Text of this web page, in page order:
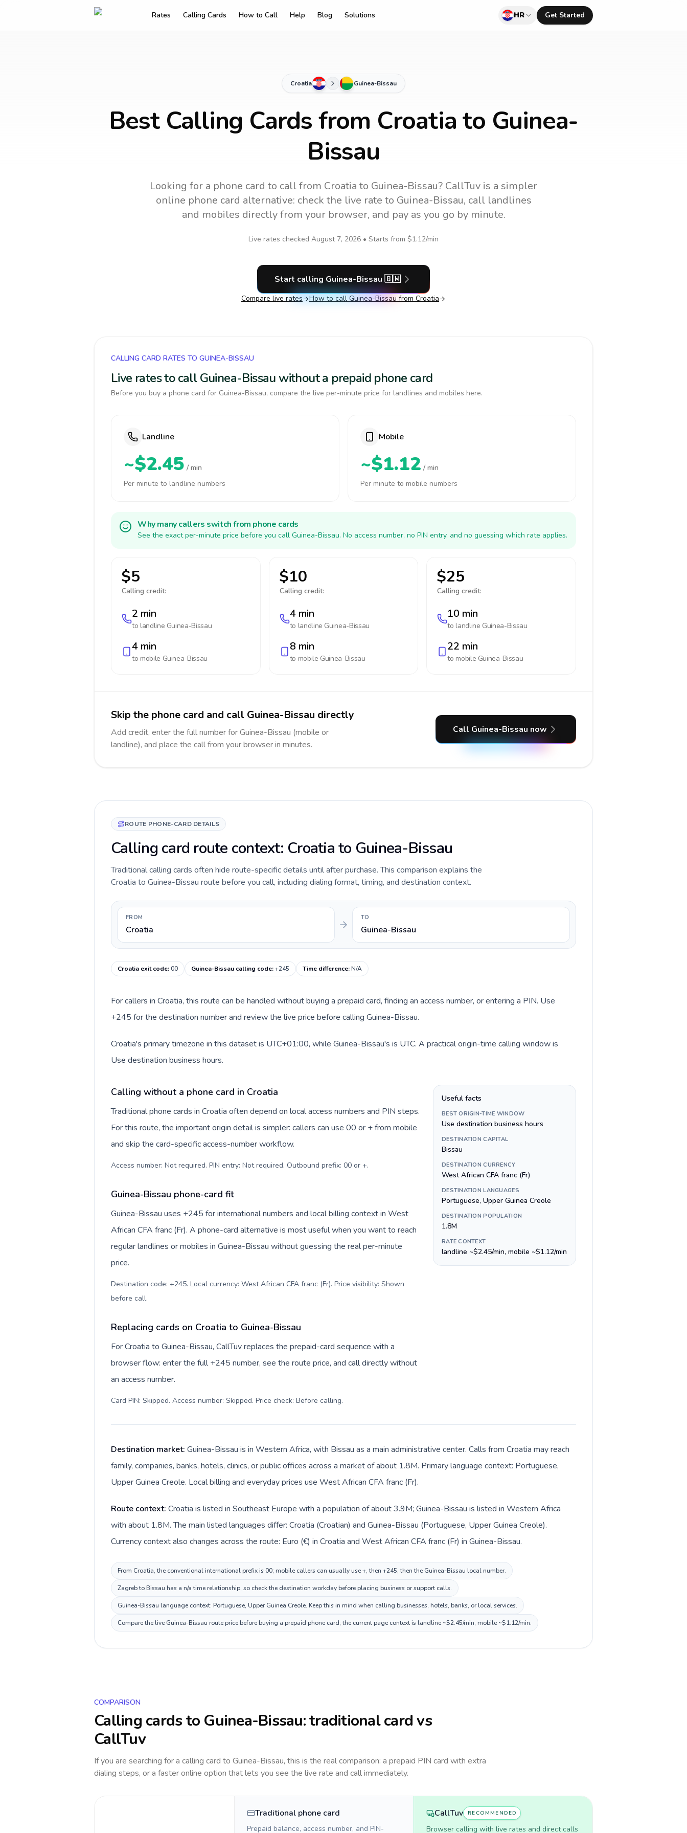
Rates Calling Cards How to Call Help Blog Solutions HR Get Started
Croatia Guinea-Bissau
Best Calling Cards from Croatia to Guinea-
Bissau
Looking for a phone card to callfrom Croatia to Guinea-Bissau? CallTuv is a simpler
online phone card alternative: check the live rate to Guinea-Bissau, call landlines
and mobiles directly from your browser, and pay as you go by minute.
Live rates checked August 7, 2026 • Starts from $1.12/min
Start calling Guinea-Bissau 🇬🇼
Compare live rates How to call Guinea-Bissau from Croatia
CALLING CARD RATES TO GUINEA-BISSAU
Live rates to call Guinea-Bissau without a prepaid phone card
Before you buy a phone card for Guinea-Bissau, compare the live per-minute price for landlines and mobiles here.
Landline
~$2.45 / min
Per minute to landline numbers
Mobile
~$1.12 / min
Per minute to mobile numbers
Why many callers switch from phone cards
See the exact per-minute price before you call Guinea-Bissau. No access number, no PIN entry, and no guessing which rate applies.
$5
Calling credit:
2 min
to landline Guinea-Bissau
4 min
to mobile Guinea-Bissau
$10
Calling credit:
4 min
to landline Guinea-Bissau
8 min
to mobile Guinea-Bissau
$25
Calling credit:
10 min
to landline Guinea-Bissau
22 min
to mobile Guinea-Bissau
Skip the phone card and call Guinea-Bissau directly
Add credit, enter the full number for Guinea-Bissau (mobile or
landline), and place the call from your browser in minutes.
Call Guinea-Bissau now
ROUTE PHONE-CARD DETAILS
Calling card route context: Croatia to Guinea-Bissau
Traditional calling cards often hide route-specific details until after purchase. This comparison explains the
Croatia to Guinea-Bissau route before you call, including dialing format, timing, and destination context.
FROM
Croatia
TO
Guinea-Bissau
Croatia exit code:00 Guinea-Bissau calling code:+245 Time difference:N/A
For callers in Croatia, this route can be handled without buying a prepaid card, finding an access number, or entering a PIN. Use
+245 for the destination number and review the live price before calling Guinea-Bissau.
Croatia's primary timezone in this dataset is UTC+01:00, while Guinea-Bissau's is UTC. A practical origin-time calling window is
Use destination business hours.
Calling without a phone card in Croatia
Traditional phone cards in Croatia often depend on local access numbers and PIN steps.
For this route, the important origin detail is simpler: callers can use 00 or + from mobile
and skip the card-specific access-number workflow.
Access number: Not required. PIN entry: Not required. Outbound prefix: 00 or +.
Guinea-Bissau phone-card fit
Guinea-Bissau uses +245 for international numbers and local billing context in West
African CFA franc (Fr). A phone-card alternative is most useful when you want to reach
regular landlines or mobiles in Guinea-Bissau without guessing the real per-minute
price.
Destination code: +245. Local currency: West African CFA franc (Fr). Price visibility: Shown
before call.
Replacing cards on Croatia to Guinea-Bissau
For Croatia to Guinea-Bissau, CallTuv replaces the prepaid-card sequence with a
browser flow: enter the full +245 number, see the route price, and call directly without
an access number.
Card PIN: Skipped. Access number: Skipped. Price check: Before calling.
Useful facts
BEST ORIGIN-TIME WINDOW
Use destination business hours
DESTINATION CAPITAL
Bissau
DESTINATION CURRENCY
West African CFA franc (Fr)
DESTINATION LANGUAGES
Portuguese, Upper Guinea Creole
DESTINATION POPULATION
1.8M
RATE CONTEXT
landline ~$2.45/min, mobile ~$1.12/min
Destination market: Guinea-Bissau is in Western Africa, with Bissau as a main administrative center. Calls from Croatia may reach
family, companies, banks, hotels, clinics, or public offices across a market of about 1.8M. Primary language context: Portuguese,
Upper Guinea Creole. Local billing and everyday prices use West African CFA franc (Fr).
Route context: Croatia is listed in Southeast Europe with a population of about 3.9M; Guinea-Bissau is listed in Western Africa
with about 1.8M. The main listed languages differ: Croatia (Croatian) and Guinea-Bissau (Portuguese, Upper Guinea Creole).
Currency context also changes across the route: Euro (€) in Croatia and West African CFA franc (Fr) in Guinea-Bissau.
From Croatia, the conventional international prefix is 00; mobile callers can usually use +, then +245, then the Guinea-Bissau local number.
Zagreb to Bissau has a n/a time relationship, so check the destination workday before placing business or support calls.
Guinea-Bissau language context: Portuguese, Upper Guinea Creole. Keep this in mind when calling businesses, hotels, banks, or local services.
Compare the live Guinea-Bissau route price before buying a prepaid phone card; the current page context is landline ~$2.45/min, mobile ~$1.12/min.
COMPARISON
Calling cards to Guinea-Bissau: traditional card vs
CallTuv
If you are searching for a calling card to Guinea-Bissau, this is the real comparison: a prepaid PIN card with extra
dialing steps, or a faster online option that lets you see the live rate and call immediately.
Traditional phone card
Prepaid balance, access number, and PIN-
CallTuv RECOMMENDED
Browser calling with live rates and direct calls